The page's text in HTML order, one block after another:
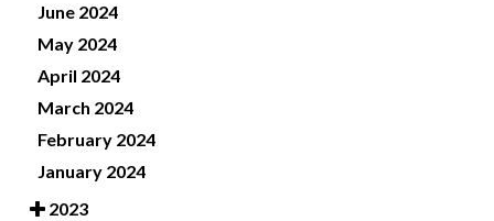
June 2024
May 2024
April 2024
March 2024
February 2024
January 2024
2023